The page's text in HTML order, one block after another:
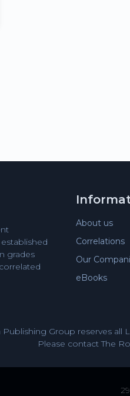
grades
About us
Correlations
Our
eBooks
Publishing Group reserves
Please contact The